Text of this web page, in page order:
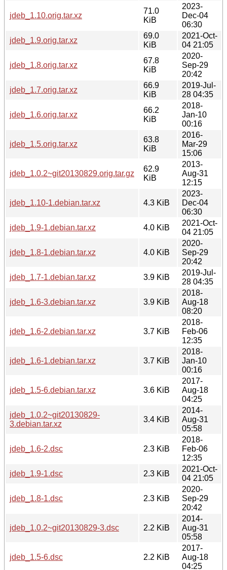
jdeb_1.10.orig.tar.xz
71.0
KiB
2023-
Dec-04
06:30
jdeb_1.9.orig.tar.xz
69.0
KiB
2021-Oct-
04 21:05
jdeb_1.8.orig.tar.xz
67.8
KiB
2020-
Sep-29
20:42
jdeb_1.7.orig.tar.xz
66.9
KiB
2019-Jul-
28 04:35
jdeb_1.6.orig.tar.xz
66.2
KiB
2018-
Jan-10
00:16
jdeb_1.5.orig.tar.xz
63.8
KiB
2016-
Mar-29
15:06
jdeb_1.0.2~git20130829.orig.tar.gz
62.9
KiB
2013-
Aug-31
12:15
jdeb_1.10-1.debian.tar.xz 4.3 KiB
2023-
Dec-04
06:30
jdeb_1.9-1.debian.tar.xz
4.0 KiB
2021-Oct-
04 21:05
jdeb_1.8-1.debian.tar.xz 4.0 KiB
2020-
Sep-29
20:42
jdeb_1.7-1.debian.tar.xz
3.9 KiB
2019-Jul-
28 04:35
jdeb_1.6-3.debian.tar.xz 3.9 KiB
2018-
Aug-18
08:20
jdeb_1.6-2.debian.tar.xz 3.7 KiB
2018-
Feb-06
12:35
jdeb_1.6-1.debian.tar.xz 3.7 KiB
2018-
Jan-10
00:16
jdeb_1.5-6.debian.tar.xz 3.6 KiB
2017-
Aug-18
04:25
jdeb_1.0.2~git20130829-
3.debian.tar.xz
3.4 KiB
2014-
Aug-31
05:58
jdeb_1.6-2.dsc 2.3 KiB
2018-
Feb-06
12:35
jdeb_1.9-1.dsc
2.3 KiB
2021-Oct-
04 21:05
jdeb_1.8-1.dsc 2.3 KiB
2020-
Sep-29
20:42
jdeb_1.0.2~git20130829-3.dsc 2.2 KiB
2014-
Aug-31
05:58
jdeb_1.5-6.dsc 2.2 KiB
2017-
Aug-18
04:25